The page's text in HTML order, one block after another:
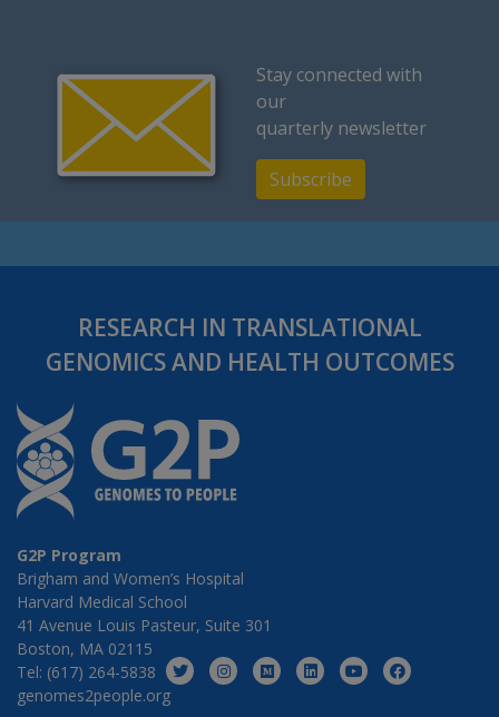
Stay connected with
our
quarterly newsletter
Subscribe
RESEARCH IN TRANSLATIONAL
GENOMICS AND HEALTH OUTCOMES
G2P Program
Brigham and Women’s Hospital
Harvard Medical School
41 Avenue Louis Pasteur, Suite 301
Boston, MA 02115
Tel: (617) 264-5838
genomes2people.org